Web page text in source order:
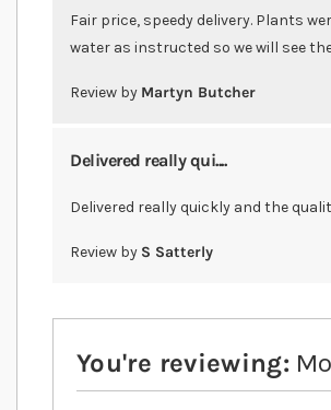
Fair price, speedy delivery. Plants
water as instructed so we will see
Review by Martyn Butcher
Delivered really qui....
Delivered really quickly and the
Review by S Satterly
You're reviewing: